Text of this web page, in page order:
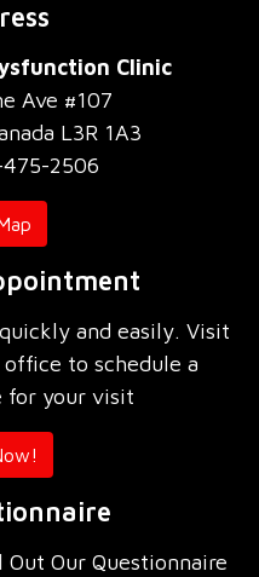
Clinic
Ave #107
L3R 1A3
2506
and easily. Visit
to schedule a
for your visit
Out Our Questionnaire